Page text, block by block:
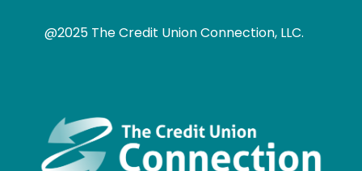
@2025 The Credit Union Connection, LLC.